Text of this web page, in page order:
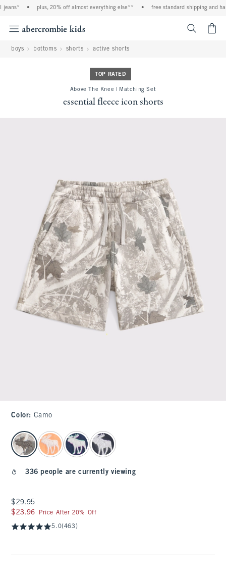
plus, 20% off almost everything else** free standard shipping and
boys bottoms shorts active shorts
TOP RATED
Above The Knee | Matching Set
essential fleece icon shorts
Color: Camo
select color
336 people are currently viewing
$29.95
$29.95
$23.96
$23.96 Price After 20% Off
5.0(463)